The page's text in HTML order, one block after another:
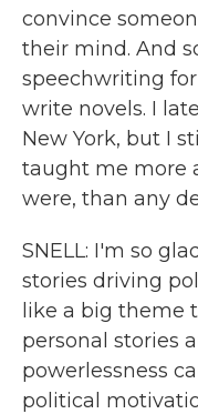
convince
their mind. And
speechwriting
write novels. I
New York, but I
taught me more
were, than any
SNELL: I'm so
stories driving
like a big theme
personal stories
powerlessness
political